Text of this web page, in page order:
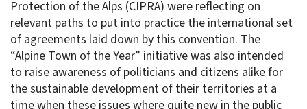
Protection of the Alps (CIPRA) were reflecting on
relevant paths to put into practice the international set
of agreements laid down by this convention. The
“Alpine Town of the Year” initiative was also intended
to raise awareness of politicians and citizens alike for
the sustainable development of their territories at a
time when these issues where quite new in the public